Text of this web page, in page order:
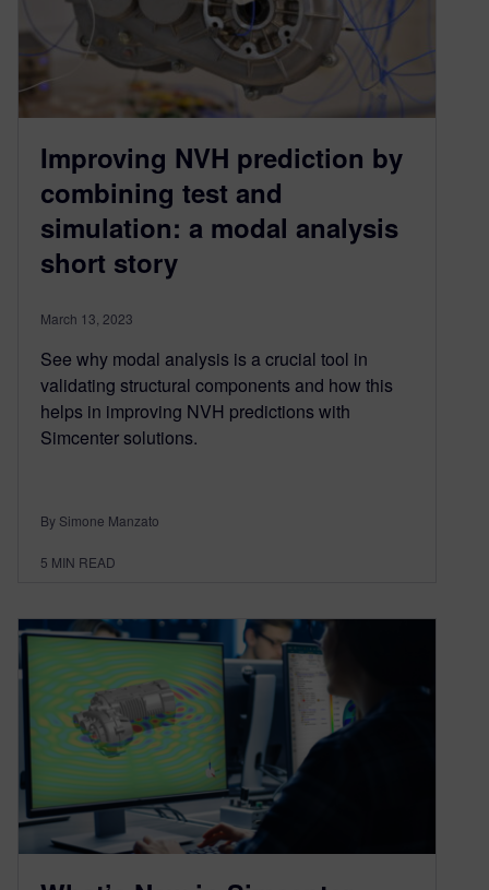
Improving NVH prediction by
combining test and
simulation: a modal analysis
short story
March 13, 2023
See why modal analysis is a crucial tool in
validating structural components and how this
helps in improving NVH predictions with
Simcenter solutions.
By Simone Manzato
5 MIN READ